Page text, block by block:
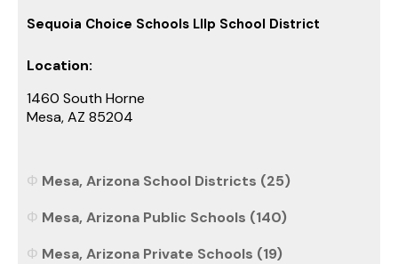
Sequoia Choice Schools Lllp School District
Location:
1460 South Horne
Mesa, AZ 85204
Mesa, Arizona School Districts (25)
Mesa, Arizona Public Schools (140)
Mesa, Arizona Private Schools (19)